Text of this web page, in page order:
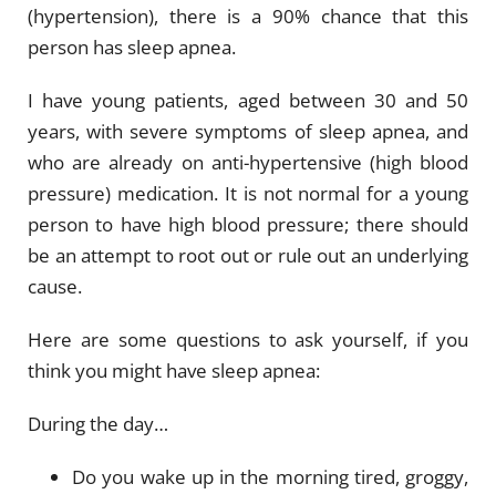
(hypertension), there is a 90% chance that this
person has sleep apnea.
I have young patients, aged between 30 and 50
years, with severe symptoms of sleep apnea, and
who are already on anti-hypertensive (high blood
pressure) medication. It is not normal for a young
person to have high blood pressure; there should
be an attempt to root out or rule out an underlying
cause.
Here are some questions to ask yourself, if you
think you might have sleep apnea:
During the day…
Do you wake up in the morning tired, groggy,